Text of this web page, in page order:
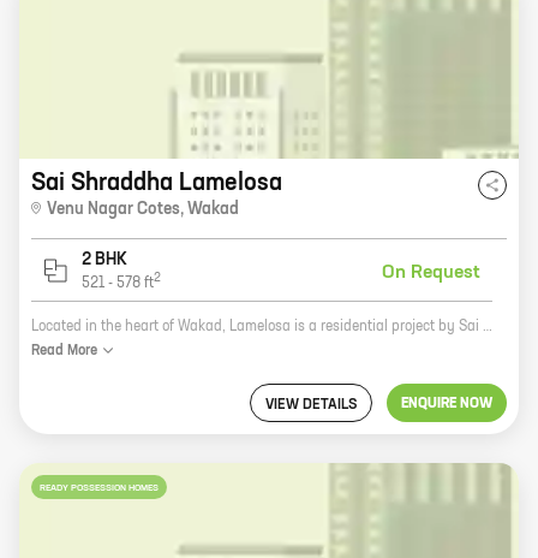
Sai Shraddha Lamelosa
Venu Nagar Cotes, Wakad
2 BHK
521 - 578 ft2 On Request
Located in the heart of Wakad, Lamelosa is a residential project by Sai Shraddha Associates. This project offers a variety of homes with carpet areas ranging from 1000 sq. ft. to 2000 sq. ft. The project is well-connected to all major landmarks and amenities, making it an ideal choice for those looking for a home in this vibrant city. Some of the key features of Lamelosa include: * Spacious and well-designed homes * Ample parking space * A lush green landscape * A state-of-the-art clubhouse * A swimming pool * A children's play area * A jogging track If you are looking for a home that offers all the amenities you need, then Lamelosa is the perfect choice for you. Contact us today to book your home!
Read More
VIEW DETAILS ENQUIRE NOW
READY POSSESSION HOMES